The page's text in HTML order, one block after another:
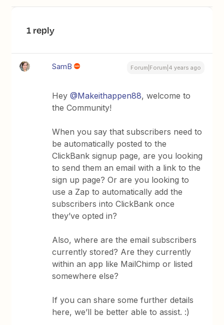
1 reply
SamB Forum|Forum|4 years ago
Hey@Makeithappen88, welcome to
the Community!
When you say that subscribers need to
be automatically posted to the
ClickBank signup page, are you looking
to send them an email with a link to the
sign up page? Or are you looking to
use a Zap to automatically add the
subscribers into ClickBank once
they’ve opted in?
Also, where are the email subscribers
currently stored? Are they currently
within an app like MailChimp or listed
somewhere else?
If you can share some further details
here, we’ll be better able to assist. :)